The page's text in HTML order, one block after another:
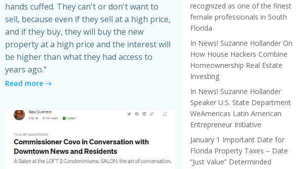
hands cuffed. They can't or don't want to
sell, because even if they sell at a high price,
and if they buy, they will buy the new
property at a high price and the interest will
be higher than what they had access to
years ago."
Read more
recognized as one of the finest
female professionals in South
Florida
In News! Suzanne Hollander On
How House Hackers Combine
Homeownership Real Estate
Investing
In News! Suzanne Hollander
Speaker U.S. State Department
WeAmericas Latin American
Entrepreneur Initiative
January 1 Important Date for
Florida Property Taxes – Date
“Just Value” Determinded